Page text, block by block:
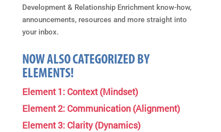
Development & Relationship Enrichment know-how,
announcements, resources and more straight into
your inbox.
NOW ALSO CATEGORIZED BY
ELEMENTS!
Element 1: Context (Mindset)
Element 2: Communication (Alignment)
Element 3: Clarity (Dynamics)